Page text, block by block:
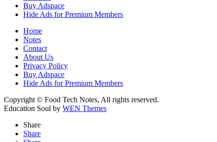
Buy Adspace
Hide Ads for Premium Members
Home
Notes
Contact
About Us
Privacy Policy
Buy Adspace
Hide Ads for Premium Members
Copyright © Food Tech Notes, All rights reserved.
Education Soul by WEN Themes
Share
Share